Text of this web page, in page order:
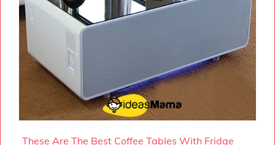
These Are The Best Coffee Tables With Fridge